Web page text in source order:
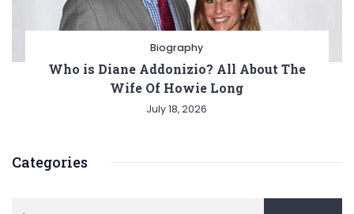
Biography
Who is Diane Addonizio? All About The
Wife Of Howie Long
July 18, 2026
Categories